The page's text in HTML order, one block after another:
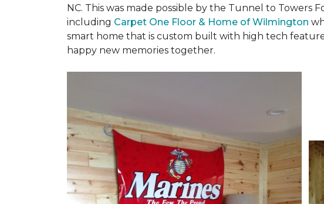
NC. This was made possible by the Tunnel to Towers
including Carpet One Floor & Home of Wilmington
smart home that is custom built with high tech
happy new memories together.